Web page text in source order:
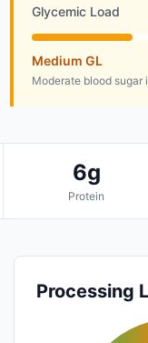
Glycemic Load
Medium GL
Moderate blood sugar
6g
Protein
Processing